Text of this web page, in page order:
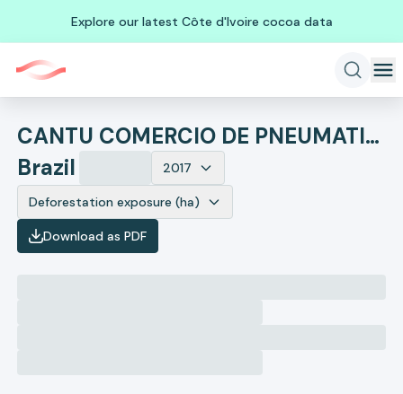
Explore our latest Côte d'Ivoire cocoa data
CANTU COMERCIO DE PNEUMATICOS
Brazil
2017
Deforestation exposure (ha)
Download as PDF